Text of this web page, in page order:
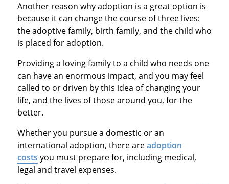
Another reason why adoption is a great option is
because it can change the course of three lives:
the adoptive family, birth family, and the child who
is placed for adoption.
Providing a loving family to a child who needs one
can have an enormous impact, and you may feel
called to or driven by this idea of changing your
life, and the lives of those around you, for the
better.
Whether you pursue a domestic or an
international adoption, there areadoption
costs you must prepare for, including medical,
legal and travel expenses.